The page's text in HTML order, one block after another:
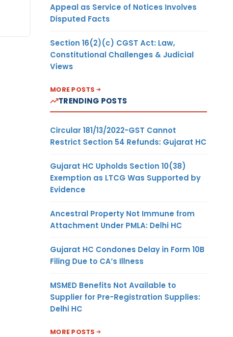
Appeal as Service of Notices Involves
Disputed Facts
Section 16(2)(c) CGST Act: Law,
Constitutional Challenges & Judicial
Views
MORE POSTS
TRENDING POSTS
Circular 181/13/2022-GST Cannot
Restrict Section 54 Refunds: Gujarat HC
Gujarat HC Upholds Section 10(38)
Exemption as LTCG Was Supported by
Evidence
Ancestral Property Not Immune from
Attachment Under PMLA: Delhi HC
Gujarat HC Condones Delay in Form 10B
Filing Due to CA’s Illness
MSMED Benefits Not Available to
Supplier for Pre-Registration Supplies:
Delhi HC
MORE POSTS